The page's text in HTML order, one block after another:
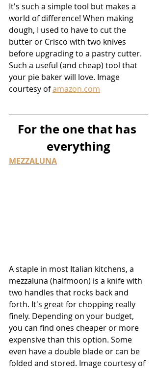
It's such a simple tool but makes a
world of difference! When making
dough, I used to have to cut the
butter or Crisco with two knives
before upgrading to a pastry cutter.
Such a useful (and cheap) tool that
your pie baker will love. Image
courtesy of amazon.com
For the one that has
everything
MEZZALUNA
A staple in most Italian kitchens, a
mezzaluna (halfmoon) is a knife with
two handles that rocks back and
forth. It's great for chopping really
finely. Depending on your budget,
you can find ones cheaper or more
expensive than this option. Some
even have a double blade or can be
folded and stored. Image courtesy of